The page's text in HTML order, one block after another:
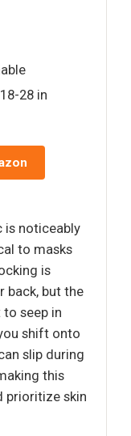
28 in
is noticeably
to masks
is
back, but the
seep in
shift onto
slip during
this
prioritize skin